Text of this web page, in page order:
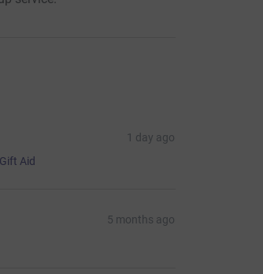
1 day ago
Gift Aid
5 months ago